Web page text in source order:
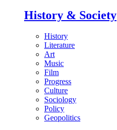
History & Society
History
Literature
Art
Music
Film
Progress
Culture
Sociology
Policy
Geopolitics